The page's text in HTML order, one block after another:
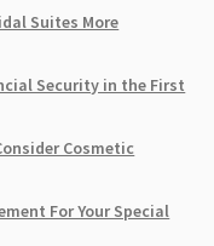
Suites More
Security in the First
Cosmetic
For Your Special